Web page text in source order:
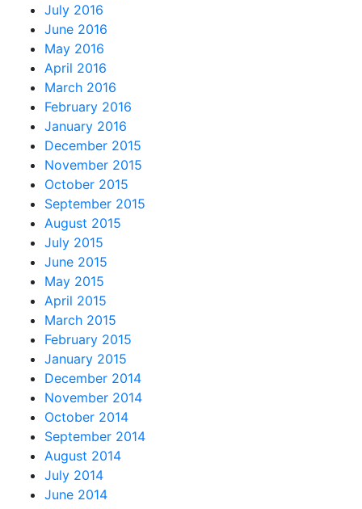
July 2016
June 2016
May 2016
April 2016
March 2016
February 2016
January 2016
December 2015
November 2015
October 2015
September 2015
August 2015
July 2015
June 2015
May 2015
April 2015
March 2015
February 2015
January 2015
December 2014
November 2014
October 2014
September 2014
August 2014
July 2014
June 2014